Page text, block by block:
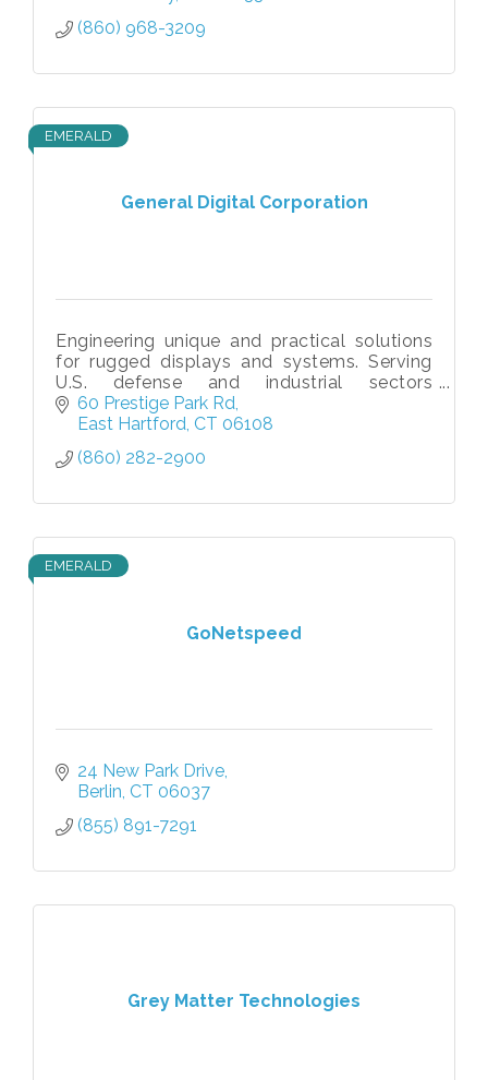
(860) 968-3209
General Digital Corporation
EMERALD
Engineering unique and practical solutions
for rugged displays and systems. Serving
U.S. defense and industrial sectors
worldwide since 1973.
60 Prestige Park Rd
East Hartford CT 06108
(860) 282-2900
GoNetspeed
EMERALD
24 New Park Drive
Berlin CT 06037
(855) 891-7291
Grey Matter Technologies